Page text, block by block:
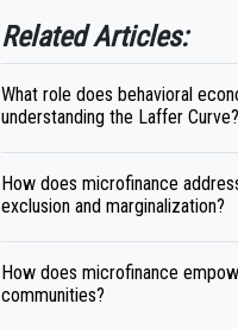
Related Articles:
What role does behavioral
understanding the Laffer Curve?
How does microfinance
exclusion and marginalization?
How does microfinance
communities?